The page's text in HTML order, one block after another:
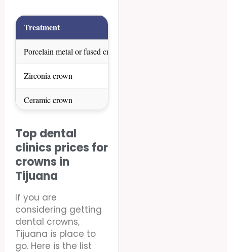
Treatment
Porcelain metal or fused crown
Zirconia crown
Ceramic crown
Top dental
clinics prices for
crowns in
Tijuana
If you are
considering getting
dental crowns,
Tijuana is place to
go. Here is the list